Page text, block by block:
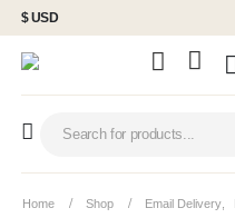
$ USD
Home Shop Email Delivery